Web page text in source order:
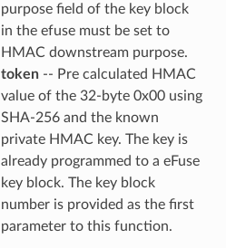
purpose field of the key block
in the efuse must be set to
HMAC downstream purpose.
token-- Pre calculated HMAC
value of the 32-byte 0x00 using
SHA-256 and the known
private HMAC key. The key is
already programmed to a eFuse
key block. The key block
number is provided as the first
parameter to this function.